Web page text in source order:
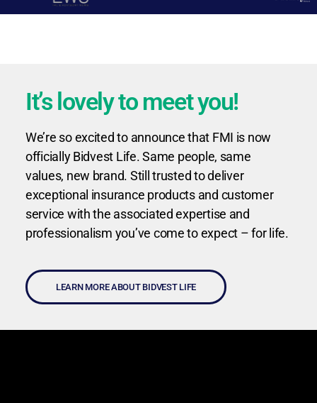
It’s lovely to meet you!
We’re so excited to announce that FMI is now
officially Bidvest Life. Same people, same
values, new brand. Still trusted to deliver
exceptional insurance products and customer
service with the associated expertise and
professionalism you’ve come to expect – for life.
LEARN MORE ABOUT BIDVEST LIFE